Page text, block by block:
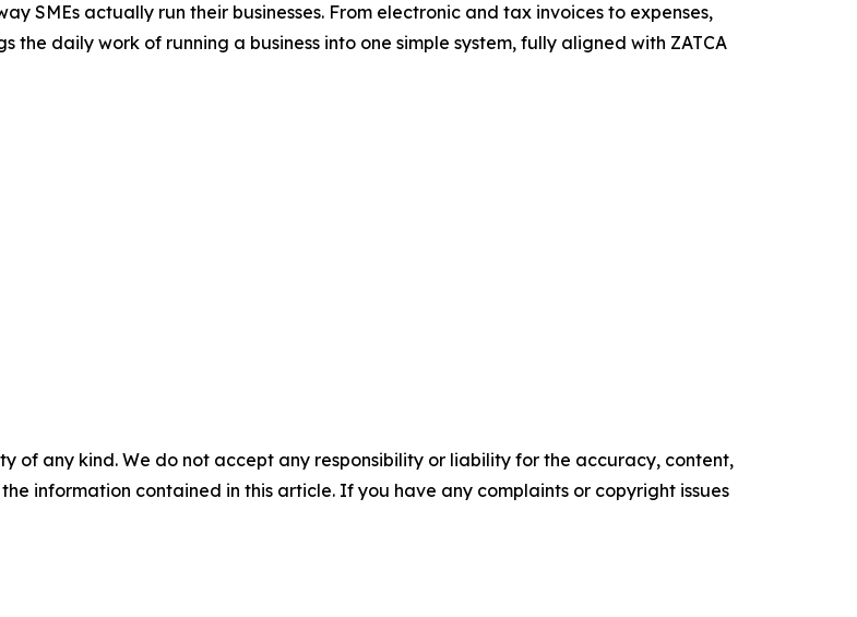
SMEs actually run their businesses. From electronic and tax invoices to expenses,
daily work of running a business into one simple system, fully aligned with ZATCA
of any kind. We do not accept any responsibility or liability for the accuracy, content,
information contained in this article. If you have any complaints or copyright issues